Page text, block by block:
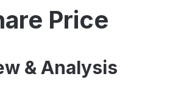
Price
& Analysis